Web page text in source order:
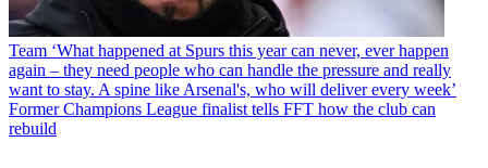
Team ‘What happened at Spurs this year can never, ever happen
again – they need people who can handle the pressure and really
want to stay. A spine like Arsenal's, who will deliver every week’
Former Champions League finalist tells FFT how the club can
rebuild